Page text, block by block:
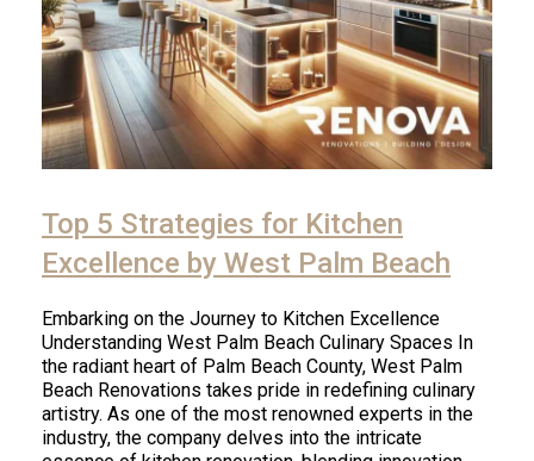
Top 5 Strategies for Kitchen
Excellence by West Palm Beach
Embarking on the Journey to Kitchen Excellence
Understanding West Palm Beach Culinary Spaces In
the radiant heart of Palm Beach County, West Palm
Beach Renovations takes pride in redefining culinary
artistry. As one of the most renowned experts in the
industry, the company delves into the intricate
Us